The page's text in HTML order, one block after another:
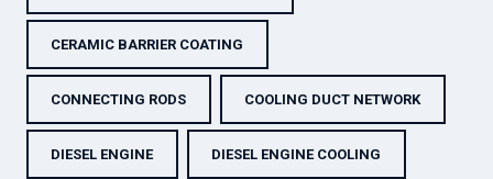
CERAMIC BARRIER COATING
CONNECTING RODS COOLING DUCT NETWORK
DIESEL ENGINE DIESEL ENGINE COOLING